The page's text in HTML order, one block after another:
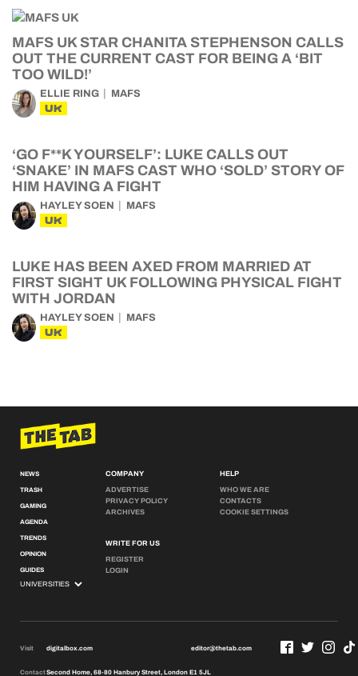
MAFS UK STAR CHANITA STEPHENSON CALLS
OUT THE CURRENT CAST FOR BEING A ‘BIT
TOO WILD!’
ELLIE RING MAFS
UK
‘GO F**K YOURSELF’: LUKE CALLS OUT
‘SNAKE’ IN MAFS CAST WHO ‘SOLD’ STORY OF
HIM HAVING A FIGHT
HAYLEY SOEN MAFS
UK
LUKE HAS BEEN AXED FROM MARRIED AT
FIRST SIGHT UK FOLLOWING PHYSICAL FIGHT
WITH JORDAN
HAYLEY SOEN MAFS
UK
NEWS
TRASH
GAMING
AGENDA
TRENDS
OPINION
GUIDES
COMPANY
ADVERTISE
PRIVACY POLICY
ARCHIVES
WRITE FOR US
REGISTER
LOGIN
HELP
WHO WE ARE
CONTACTS
COOKIE SETTINGS
Visit digitalbox.com editor@thetab.com
ContactSecond Home, 68-80 Hanbury Street, London E1 5JL